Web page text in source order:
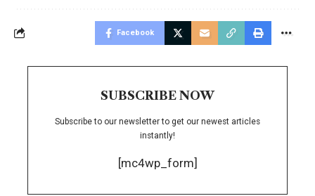
Facebook
SUBSCRIBE NOW
Subscribe to our newsletter to get our newest articles
instantly!
[mc4wp_form]